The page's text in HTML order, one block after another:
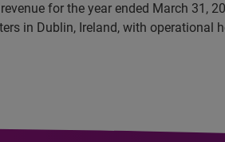
for the year ended March 31,
in Dublin, Ireland, with operational